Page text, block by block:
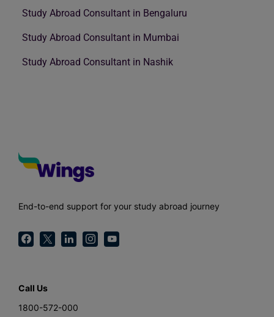
Study Abroad Consultant in Bengaluru
Study Abroad Consultant in Mumbai
Study Abroad Consultant in Nashik
End-to-end support for your study abroad journey
Call Us
1800-572-000